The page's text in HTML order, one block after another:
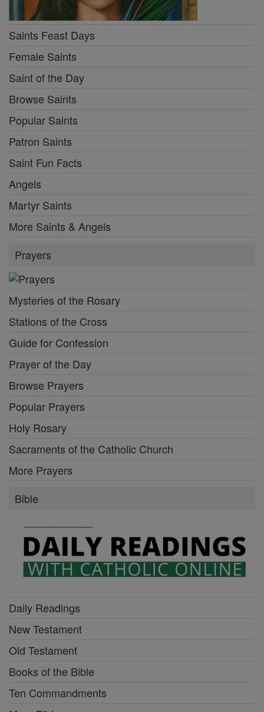
Saints Feast Days
Female Saints
Saint of the Day
Browse Saints
Popular Saints
Patron Saints
Saint Fun Facts
Angels
Martyr Saints
More Saints & Angels
Prayers
Mysteries of the Rosary
Stations of the Cross
Guide for Confession
Prayer of the Day
Browse Prayers
Popular Prayers
Holy Rosary
Sacraments of the Catholic Church
More Prayers
Bible
Daily Readings
New Testament
Old Testament
Books of the Bible
Ten Commandments